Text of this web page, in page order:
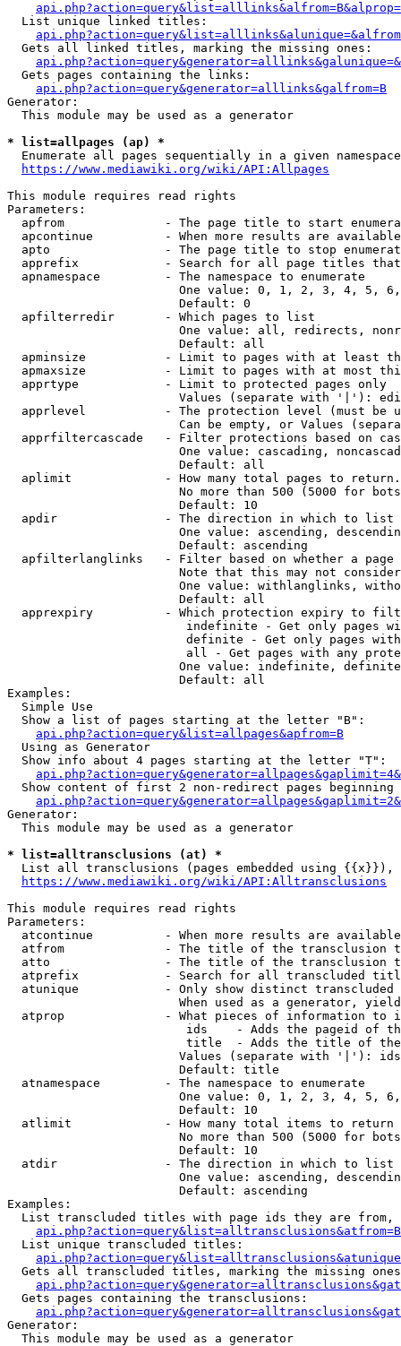
  List unique linked titles:
  Gets all linked titles, marking the missing ones:
  Gets pages containing the links:
api.php?action=query&generator=alllinks&galfrom=B
Generator:
  This module may be used as a generator
* list=allpages (ap) *
  Enumerate all pages sequentially in a given namespace
https://www.mediawiki.org/wiki/API:Allpages
This module requires read rights
Parameters:
apfrom              - The page title to start
apcontinue          - When more results are
apto                - The page title to stop
apprefix            - Search for all page titles
  apnamespace         - The namespace to enumerate
One value: 0, 1, 2, 3, 4, 5,
                        Default: 0
  apfilterredir       - Which pages to list
One value: all, redirects,
                        Default: all
apminsize           - Limit to pages with at least
apmaxsize           - Limit to pages with at most
  apprtype            - Limit to protected pages only
Values (separate with '|'):
apprlevel           - The protection level (must be
Can be empty, or Values
apprfiltercascade   - Filter protections based on
One value: cascading,
                        Default: all
  aplimit             - How many total pages to return.
No more than 500 (5000 for
                        Default: 10
  apdir               - The direction in which to list
One value: ascending,
                        Default: ascending
apfilterlanglinks   - Filter based on whether a page
Note that this may not
One value: withlanglinks,
                        Default: all
apprexpiry          - Which protection expiry to
indefinite - Get only pages
definite - Get only pages
all - Get pages with any
One value: indefinite,
                        Default: all
Examples:
  Simple Use
  Show a list of pages starting at the letter "B":
api.php?action=query&list=allpages&apfrom=B
  Using as Generator
  Show info about 4 pages starting at the letter "T":
Show content of first 2 non-redirect pages beginning
Generator:
  This module may be used as a generator
* list=alltransclusions (at) *
List all transclusions (pages embedded using {{x}}),
https://www.mediawiki.org/wiki/API:Alltransclusions
This module requires read rights
Parameters:
atcontinue          - When more results are
atfrom              - The title of the transclusion
atto                - The title of the transclusion
atprefix            - Search for all transcluded
atunique            - Only show distinct
When used as a generator,
atprop              - What pieces of information to
ids    - Adds the pageid of
title  - Adds the title of
Values (separate with '|'):
                        Default: title
  atnamespace         - The namespace to enumerate
One value: 0, 1, 2, 3, 4, 5,
                        Default: 10
  atlimit             - How many total items to return
No more than 500 (5000 for
                        Default: 10
  atdir               - The direction in which to list
One value: ascending,
                        Default: ascending
Examples:
List transcluded titles with page ids they are
  List unique transcluded titles:
Gets all transcluded titles, marking the missing
  Gets pages containing the transclusions:
Generator:
  This module may be used as a generator